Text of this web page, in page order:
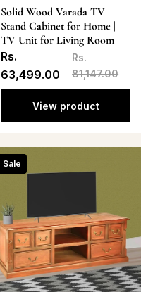
Solid Wood Varada TV
Stand Cabinet for Home |
TV Unit for Living Room
Rs.
63,499.00
Rs.
81,147.00
View product
Sale